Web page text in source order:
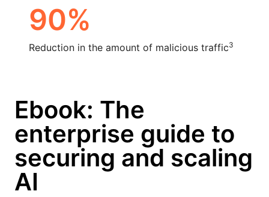
90%
Reduction in the amount of malicious traffic3
Ebook: The
enterprise guide to
securing and scaling
AI